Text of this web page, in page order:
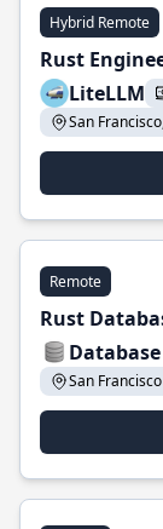
Hybrid Remote
Rust
LiteLLM
San
Remote
Rust
San